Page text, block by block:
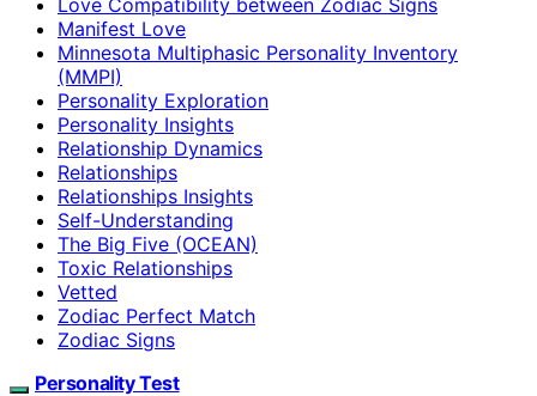
Manifest Love
Minnesota Multiphasic Personality Inventory
(MMPI)
Personality Exploration
Personality Insights
Relationship Dynamics
Relationships
Relationships Insights
Self-Understanding
The Big Five (OCEAN)
Toxic Relationships
Vetted
Zodiac Perfect Match
Zodiac Signs
Personality Test